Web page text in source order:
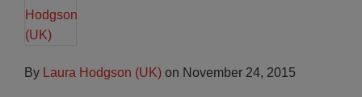
By Laura Hodgson (UK) on November 24, 2015